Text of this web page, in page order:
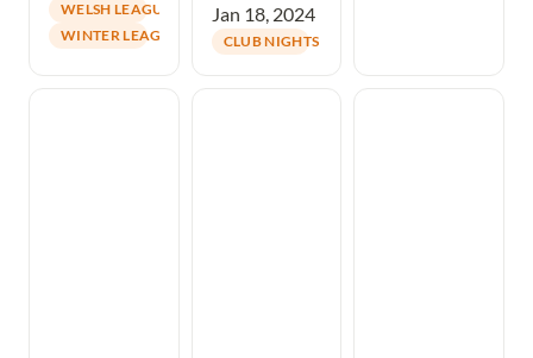
WELSH LEAGUE
WINTER LEAGUE
Jan 18, 2024
CLUB NIGHTS
Double Dune Fun
Oxwich Burrows
Great technical